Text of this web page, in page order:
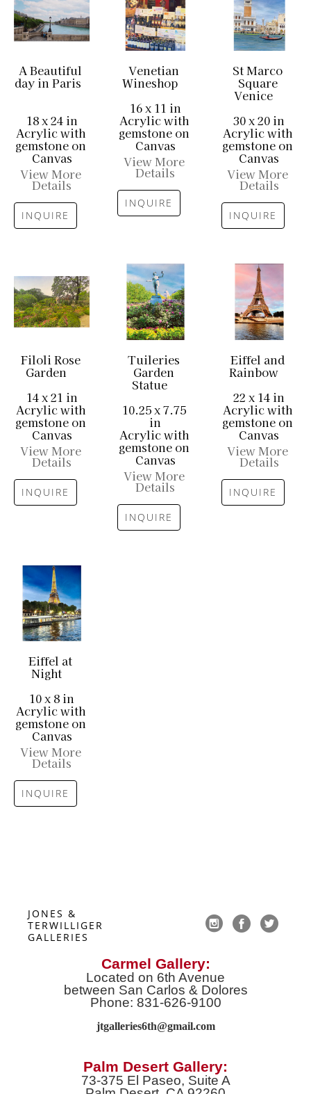
A Beautiful
day in Paris
18 x 24 in
Acrylic with
gemstone on
Canvas
View More
Details
INQUIRE
Venetian
Wineshop
16 x 11 in
Acrylic with
gemstone on
Canvas
View More
Details
INQUIRE
St Marco
Square
Venice
30 x 20 in
Acrylic with
gemstone on
Canvas
View More
Details
INQUIRE
Filoli Rose
Garden
14 x 21 in
Acrylic with
gemstone on
Canvas
View More
Details
INQUIRE
Tuileries
Garden
Statue
10.25 x 7.75
in
Acrylic with
gemstone on
Canvas
View More
Details
INQUIRE
Eiffel and
Rainbow
22 x 14 in
Acrylic with
gemstone on
Canvas
View More
Details
INQUIRE
Eiffel at
Night
10 x 8 in
Acrylic with
gemstone on
Canvas
View More
Details
INQUIRE
JONES &
TERWILLIGER
GALLERIES
Carmel Gallery:
Located on 6th Avenue
between San Carlos & Dolores
Phone: 831-626-9100
jtgalleries6th@gmail.com
Palm Desert Gallery:
73-375 El Paseo, Suite A
Palm Desert, CA 92260